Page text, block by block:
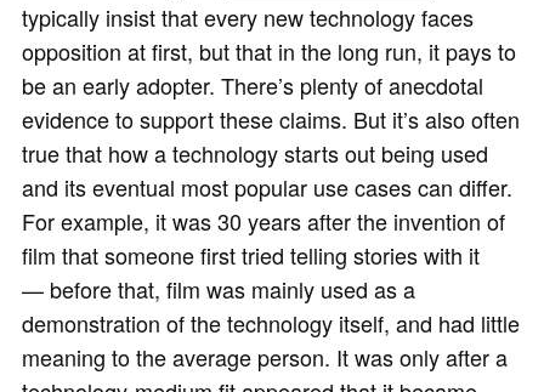
typically insist that every new technology faces
opposition at first, but that in the long run, it pays to
be an early adopter. There’s plenty of anecdotal
evidence to support these claims. But it’s also often
true that how a technology starts out being used
and its eventual most popular use cases can differ.
For example, it was 30 years after the invention of
film that someone first tried telling stories with it
— before that, film was mainly used as a
demonstration of the technology itself, and had little
meaning to the average person. It was only after a